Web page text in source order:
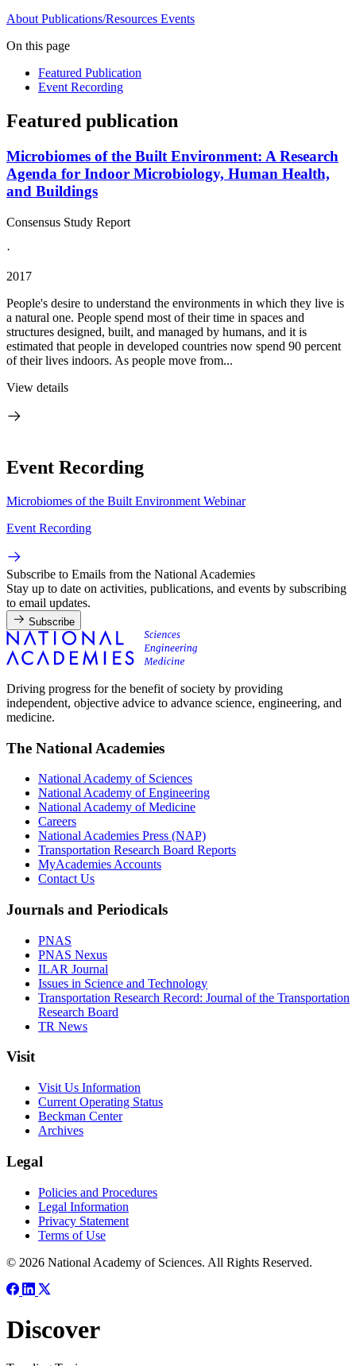
About Publications/Resources Events
On this page
Featured Publication
Event Recording
Featured publication
Microbiomes of the Built Environment: A Research
Agenda for Indoor Microbiology, Human Health,
and Buildings
Consensus Study Report
·
2017
People's desire to understand the environments in which they live is
a natural one. People spend most of their time in spaces and
structures designed, built, and managed by humans, and it is
estimated that people in developed countries now spend 90 percent
of their lives indoors. As people move from...
View details
Event Recording
Microbiomes of the Built Environment Webinar
Event Recording
Subscribe to Emails from the National Academies
Stay up to date on activities, publications, and events by subscribing
to email updates.
Subscribe
Driving progress for the benefit of society by providing
independent, objective advice to advance science, engineering, and
medicine.
The National Academies
National Academy of Sciences
National Academy of Engineering
National Academy of Medicine
Careers
National Academies Press (NAP)
Transportation Research Board Reports
MyAcademies Accounts
Contact Us
Journals and Periodicals
PNAS
PNAS Nexus
ILAR Journal
Issues in Science and Technology
Transportation Research Record: Journal of the Transportation
Research Board
TR News
Visit
Visit Us Information
Current Operating Status
Beckman Center
Archives
Legal
Policies and Procedures
Legal Information
Privacy Statement
Terms of Use
© 2026 National Academy of Sciences. All Rights Reserved.
Discover